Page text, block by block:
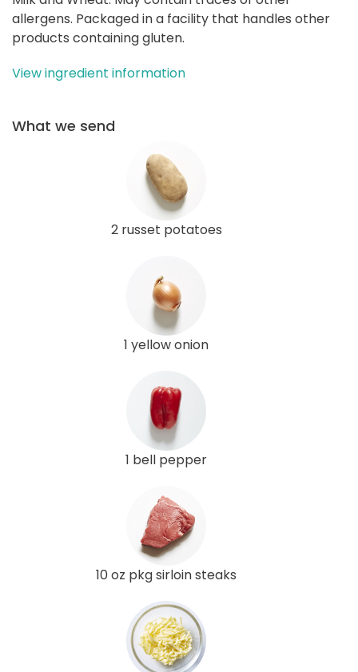
allergens. Packaged in a facility that handles other
products containing gluten.
View ingredient information
What we send
2 russet potatoes
1 yellow onion
1 bell pepper
10 oz pkg sirloin steaks